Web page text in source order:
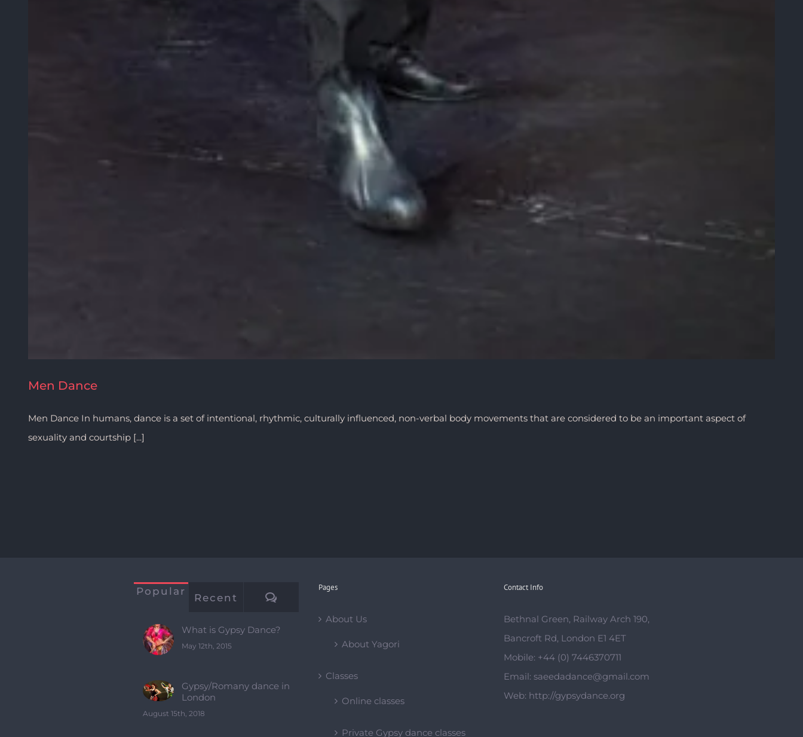
Men Dance
Men Dance In humans, dance is a set of intentional, rhythmic, culturally influenced, non-verbal body movements that are considered to be an important aspect of
sexuality and courtship [...]
Popular
Recent
What is Gypsy Dance?
May 12th, 2015
Gypsy/Romany dance in
London
August 15th, 2018
Pages
About Us
About Yagori
Classes
Online classes
Private Gypsy dance classes
Contact Info
Bethnal Green, Railway Arch 190,
Bancroft Rd, London E1 4ET
Mobile: +44 (0) 7446370711
Email: saeedadance@gmail.com
Web: http://gypsydance.org